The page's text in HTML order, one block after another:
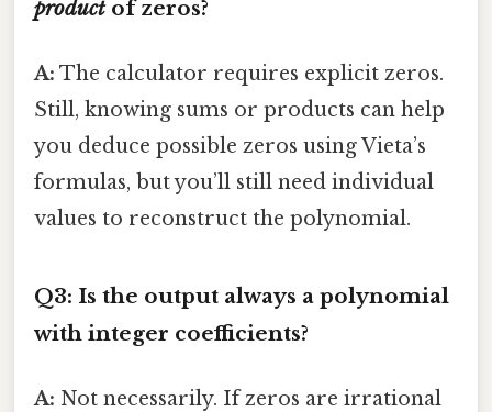
productof zeros?
A: The calculator requires explicit zeros.
Still, knowing sums or products can help
you deduce possible zeros using Vieta’s
formulas, but you’ll still need individual
values to reconstruct the polynomial.
Q3: Is the output always a polynomial
with integer coefficients?
A: Not necessarily. If zeros are irrational